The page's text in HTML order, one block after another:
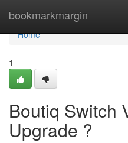
bookmarkmargin
Home
Home
1
Boutiq Switch
Upgrade ?